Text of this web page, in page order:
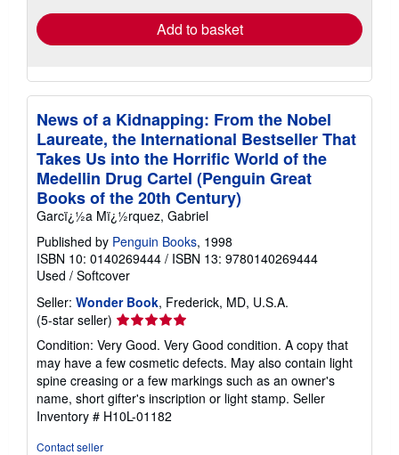
Add to basket
News of a Kidnapping: From the Nobel
Laureate, the International Bestseller That
Takes Us into the Horrific World of the
Medellin Drug Cartel (Penguin Great
Books of the 20th Century)
Garcï¿½a Mï¿½rquez, Gabriel
Published by Penguin Books, 1998
ISBN 10: 0140269444 / ISBN 13: 9780140269444
Used / Softcover
Seller: Wonder Book, Frederick, MD, U.S.A.
(5-star seller) Seller
rating
5
out
of
5
stars
Condition: Very Good. Very Good condition. A copy that
may have a few cosmetic defects. May also contain light
spine creasing or a few markings such as an owner's
name, short gifter's inscription or light stamp. Seller
Inventory # H10L-01182
Contact seller